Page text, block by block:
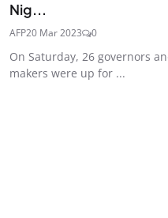
Nig...
AFP20 Mar 2023 0
On Saturday, 26 governors
makers were up for ...